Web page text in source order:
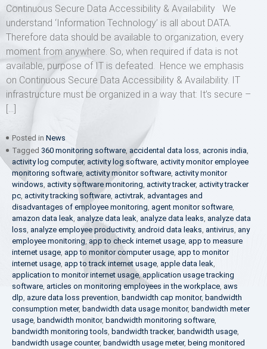
Continuous Secure Data Accessibility & Availability We
understand ‘Information Technology’ is all about DATA.
Therefore data should be available to organization, every
moment from anywhere. So, when required if data is not
available, purpose of IT is defeated. Hence we emphasis
on Continuous Secure Data Accessibility & Availability. IT
infrastructure must be organized in a way that: It’s secure –
[…]
Posted in News
Tagged 360 monitoring software, accidental data loss, acronis india,
activity log computer, activity log software, activity monitor employee
monitoring software, activity monitor software, activity monitor
windows, activity software monitoring, activity tracker, activity tracker
pc, activity tracking software, activtrak, advantages and
disadvantages of employee monitoring, agent monitor software,
amazon data leak, analyze data leak, analyze data leaks, analyze data
loss, analyze employee productivity, android data leaks, antivirus, any
employee monitoring,app to check internet usage, app to measure
internet usage, app to monitor computer usage, app to monitor
internet usage, app to track internet usage, apple data leak,
application to monitor internet usage,application usage tracking
software, articles on monitoring employees in the workplace, aws
dlp, azure data loss prevention, bandwidth cap monitor, bandwidth
consumption meter, bandwidth data usage monitor, bandwidth meter
usage, bandwidth monitor, bandwidth monitoring software,
bandwidth monitoring tools, bandwidth tracker, bandwidth usage,
bandwidth usage counter, bandwidth usage meter, being monitored